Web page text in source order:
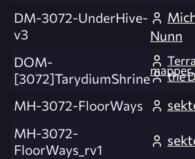
DM-3072-UnderHive-
v3
Nunn
DOM-
[3072]TarydiumShrinemapper.
the
MH-3072-FloorWays
MH-3072-
FloorWays_rv1